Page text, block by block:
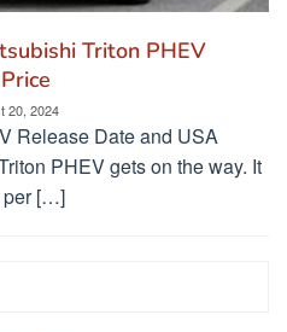
Triton PHEV
20, 2024
Release Date and USA
PHEV gets on the way. It
per […]